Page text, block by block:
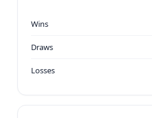
Wins
Draws
Losses